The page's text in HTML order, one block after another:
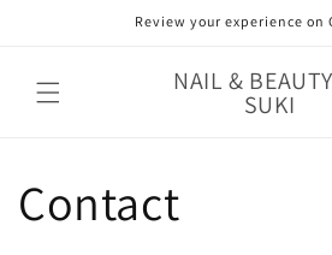
Review your experience on
NAIL &
SUKI
Contact